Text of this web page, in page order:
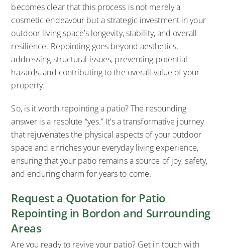
becomes clear that this process is not merely a
cosmetic endeavour but a strategic investment in your
outdoor living space’s longevity, stability, and overall
resilience. Repointing goes beyond aesthetics,
addressing structural issues, preventing potential
hazards, and contributing to the overall value of your
property.
So, is it worth repointing a patio? The resounding
answer is a resolute “yes.” It’s a transformative journey
that rejuvenates the physical aspects of your outdoor
space and enriches your everyday living experience,
ensuring that your patio remains a source of joy, safety,
and enduring charm for years to come.
Request a Quotation for Patio
Repointing in Bordon and Surrounding
Areas
Are you ready to revive your patio? Get in touch with